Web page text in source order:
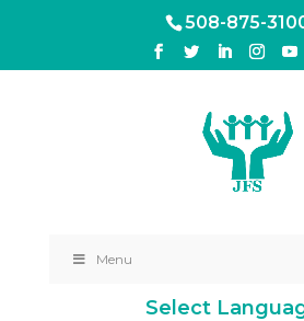
508-875-
Menu
Select